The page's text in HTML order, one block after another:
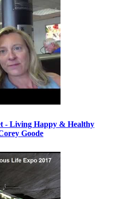
- Living Happy & Healthy
Goode